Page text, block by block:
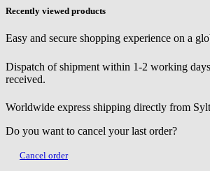
Recently viewed products
Easy and secure shopping experience on a
Dispatch of shipment within 1-2 working
received.
Worldwide express shipping directly from
Do you want to cancel your last order?
Cancel order